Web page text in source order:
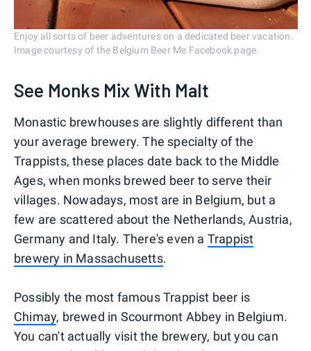
Enjoy all sorts of beer adventures on a dedicated beer vacation.
Image courtesy of the Belgium Beer Me Facebook page.
See Monks Mix With Malt
Monastic brewhouses are slightly different than
your average brewery. The specialty of the
Trappists, these places date back to the Middle
Ages, when monks brewed beer to serve their
villages. Nowadays, most are in Belgium, but a
few are scattered about the Netherlands, Austria,
Germany and Italy. There's even a Trappist
brewery in Massachusetts.
Possibly the most famous Trappist beer is
Chimay, brewed in Scourmont Abbey in Belgium.
You can't actually visit the brewery, but you can